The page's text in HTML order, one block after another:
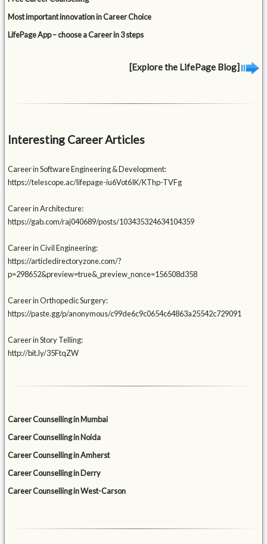
Most important innovation in Career Choice
LifePage App – choose a Career in 3 steps
[Explore the LifePage Blog]
Interesting Career Articles
Career in Software Engineering & Development:
https://telescope.ac/lifepage-iu6Vot6IK/KThp-TVFg
Career in Architecture:
https://gab.com/raj040689/posts/103435324634104359
Career in Civil Engineering:
https://articledirectoryzone.com/?
p=298652&preview=true&_preview_nonce=156508d358
Career in Orthopedic Surgery:
https://paste.gg/p/anonymous/c99de6c9c0654c64863a25542c729091
Career in Story Telling:
http://bit.ly/35FtqZW
Career Counselling in Mumbai
Career Counselling in Noida
Career Counselling in Amherst
Career Counselling in Derry
Career Counselling in West-Carson